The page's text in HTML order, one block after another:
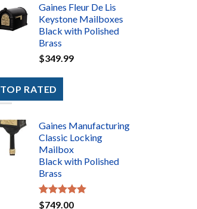
Gaines Fleur De Lis
Keystone Mailboxes
Black with Polished
Brass
$349.99
TOP RATED
Gaines Manufacturing
Classic Locking
Mailbox
Black with Polished
Brass
Rated5.00
$749.00